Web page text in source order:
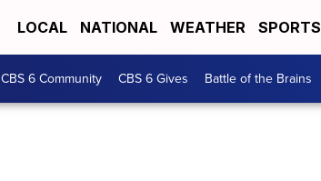
LOCAL NATIONAL WEATHER SPORTS
CBS 6 Community CBS 6 Gives Battle of the Brains